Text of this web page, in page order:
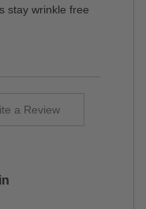
stay wrinkle free
a Review